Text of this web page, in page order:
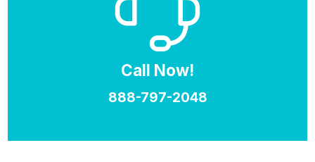
Call Now!
888-797-2048